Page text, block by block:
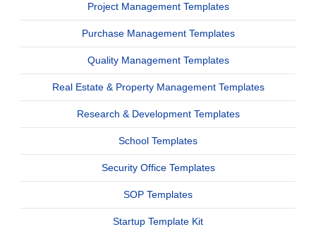
Project Management Templates
Purchase Management Templates
Quality Management Templates
Real Estate & Property Management Templates
Research & Development Templates
School Templates
Security Office Templates
SOP Templates
Startup Template Kit